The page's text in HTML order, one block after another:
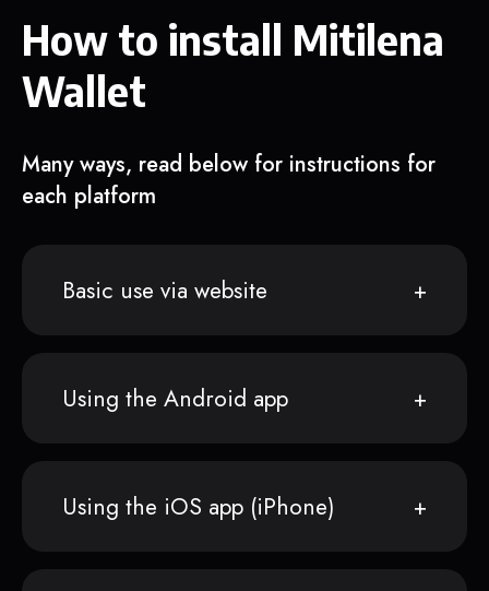
How to install Mitilena
Wallet
Many ways, read below for instructions for
each platform
Basic use via website
Using the Android app
Using the iOS app (iPhone)